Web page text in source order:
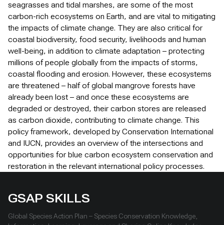
seagrasses and tidal marshes, are some of the most
carbon-rich ecosystems on Earth, and are vital to mitigating
the impacts of climate change. They are also critical for
coastal biodiversity, food security, livelihoods and human
well-being, in addition to climate adaptation – protecting
millions of people globally from the impacts of storms,
coastal flooding and erosion. However, these ecosystems
are threatened – half of global mangrove forests have
already been lost – and once these ecosystems are
degraded or destroyed, their carbon stores are released
as carbon dioxide, contributing to climate change. This
policy framework, developed by Conservation International
and IUCN, provides an overview of the intersections and
opportunities for blue carbon ecosystem conservation and
restoration in the relevant international policy processes.
GSAP SKILLS
Global Species Action Plan – Species Conservation Knowledge,